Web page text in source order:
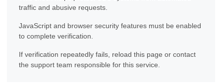
traffic and abusive requests.
JavaScript and browser security features must be enabled
to complete verification.
If verification repeatedly fails, reload this page or contact
the support team responsible for this service.